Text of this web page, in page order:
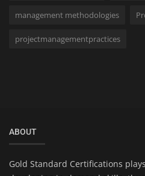
management methodologies
projectmanagementpractices
ABOUT
Gold Standard Certifications